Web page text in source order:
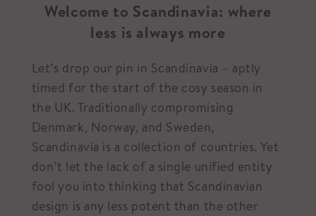
Welcome to Scandinavia: where
less is always more
Let’s drop our pin in Scandinavia – aptly
timed for the start of the cosy season in
the UK. Traditionally compromising
Denmark, Norway, and Sweden,
Scandinavia is a collection of countries. Yet
don’t let the lack of a single unified entity
fool you into thinking that Scandinavian
design is any less potent than the other